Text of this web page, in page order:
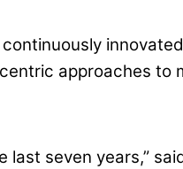
approaches
last seven years,”